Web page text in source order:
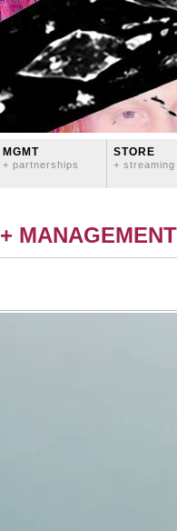
MGMT
+ partnerships
STORE
+ streaming
+ MANAGEMENT